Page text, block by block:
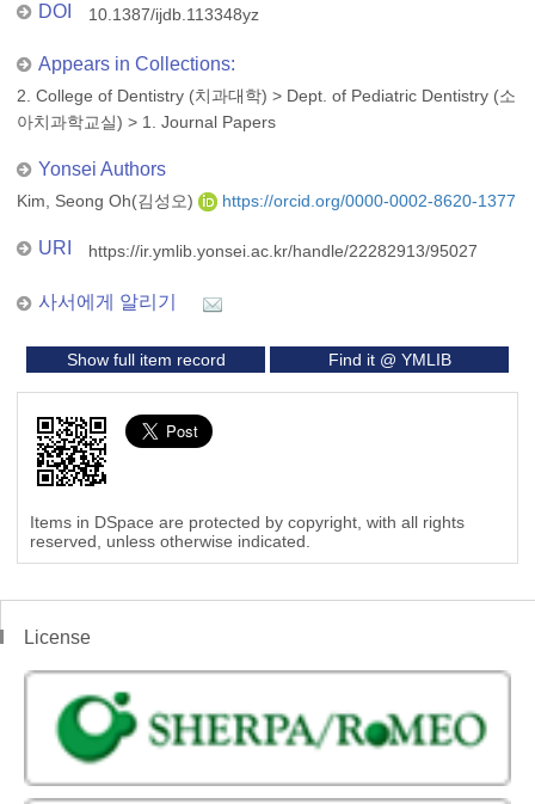
DOI 10.1387/ijdb.113348yz
Appears in Collections:
2. College of Dentistry (치과대학) > Dept. of Pediatric Dentistry (소
아치과학교실) > 1. Journal Papers
Yonsei Authors
Kim, Seong Oh(김성오) https://orcid.org/0000-0002-8620-1377
URI https://ir.ymlib.yonsei.ac.kr/handle/22282913/95027
사서에게 알리기
Show full item record Find it @ YMLIB
Items in DSpace are protected by copyright, with all rights
reserved, unless otherwise indicated.
License